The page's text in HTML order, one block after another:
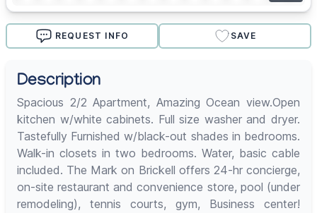
REQUEST INFO SAVE
Description
Spacious 2/2 Apartment, Amazing Ocean view.Open
kitchen w/white cabinets. Full size washer and dryer.
Tastefully Furnished w/black-out shades in bedrooms.
Walk-in closets in two bedrooms. Water, basic cable
included. The Mark on Brickell offers 24-hr concierge,
on-site restaurant and convenience store, pool (under
remodeling), tennis courts, gym, Business center!